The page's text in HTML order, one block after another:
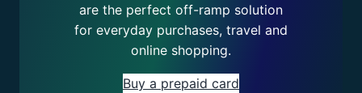
are the perfect off-ramp solution
for everyday purchases, travel and
online shopping.
Buy a prepaid card